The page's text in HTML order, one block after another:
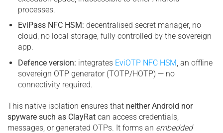
processes.
EviPass NFC HSM: decentralised secret manager, no
cloud, no local storage, fully controlled by the sovereign
app.
Defence version: integrates EviOTP NFC HSM, an offline
sovereign OTP generator (TOTP/HOTP) — no
connectivity required.
This native isolation ensures that neither Android nor
spyware such as ClayRat can access credentials,
messages, or generated OTPs. It forms an embedded